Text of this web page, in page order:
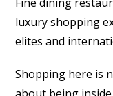
Fine dining
luxury shopping
elites and
Shopping here is